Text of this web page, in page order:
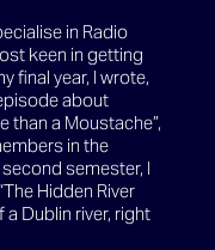
in Radio
keen in getting
final year, I wrote,
about
than a Moustache”,
in the
semester, I
Hidden River
Dublin river, right